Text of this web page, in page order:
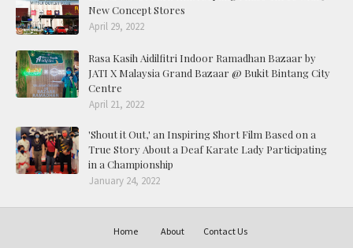
New Concept Stores
April 29, 2022
Rasa Kasih Aidilfitri Indoor Ramadhan Bazaar by
JATI X Malaysia Grand Bazaar @ Bukit Bintang City
Centre
April 21, 2022
'Shout it Out,' an Inspiring Short Film Based on a
True Story About a Deaf Karate Lady Participating
in a Championship
January 24, 2022
Home About
Contact Us